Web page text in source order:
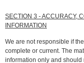
SECTION 3 - ACCURACY,
INFORMATION
We are not responsible if
complete or current. The
information only and